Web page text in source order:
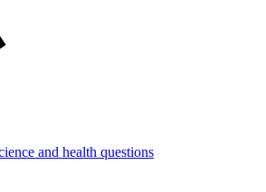
and health questions